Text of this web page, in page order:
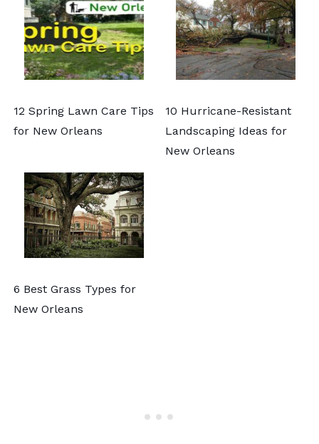
12 Spring Lawn Care Tips
for New Orleans
10 Hurricane-Resistant
Landscaping Ideas for
New Orleans
6 Best Grass Types for
New Orleans